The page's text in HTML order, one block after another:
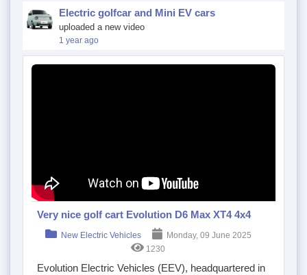
Electric golfcar and Mini EV cars
uploaded a new video
1 year ago
Very nice golf cart Evolution D6 Max XT4 4x4
New Electric Vehicles
Monday, 09 June 2025
1230
Evolution Electric Vehicles (EEV), headquartered in